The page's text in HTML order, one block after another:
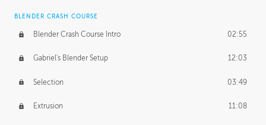
BLENDER CRASH COURSE
Blender Crash Course Intro 02:55
Gabriel's Blender Setup 12:03
Selection 03:49
Extrusion 11:08